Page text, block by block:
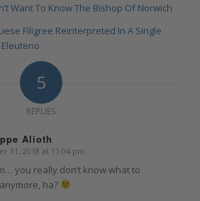
Want To Know The Bishop Of Norwich
Filigree Reinterpreted In A Single
5
REPLIES
Alioth
31, 2018 at 11:04 pm
you really don’t know what to
ha?